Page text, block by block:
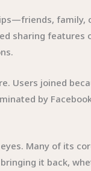
sharing features
Users joined
by
Many of its
it back,